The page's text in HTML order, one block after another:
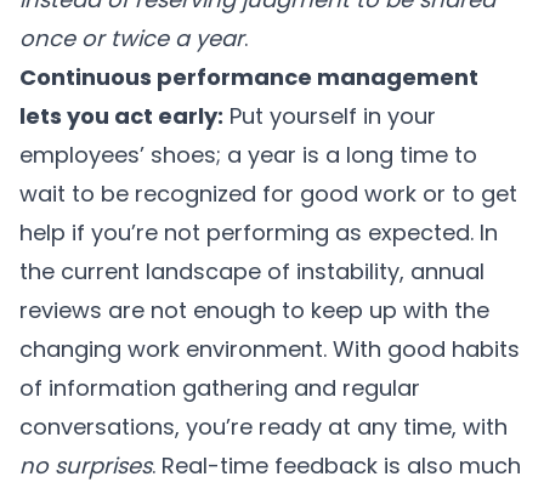
once or twice a year.
Continuous performance management
lets you act early: Put yourself in your
employees’ shoes; a year is a long time to
wait to be recognized for good work or to get
help if you’re not performing as expected. In
the current landscape of instability, annual
reviews are not enough to keep up with the
changing work environment. With good habits
of information gathering and regular
conversations, you’re ready at any time, with
no surprises. Real-time feedback is also much